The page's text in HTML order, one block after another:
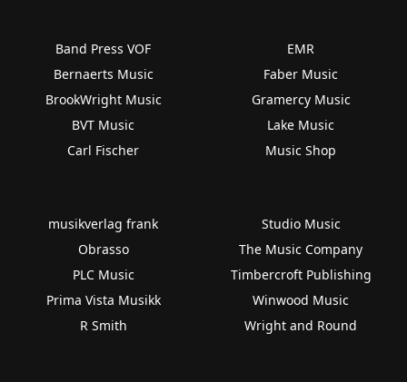
Band Press VOF
Bernaerts Music
BrookWright Music
BVT Music
Carl Fischer
EMR
Faber Music
Gramercy Music
Lake Music
Music Shop
musikverlag frank
Obrasso
PLC Music
Prima Vista Musikk
R Smith
Studio Music
The Music Company
Timbercroft Publishing
Winwood Music
Wright and Round